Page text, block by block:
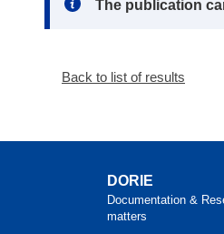
Note:
The publication
Back to list of results
DORIE
Documentation &
matters